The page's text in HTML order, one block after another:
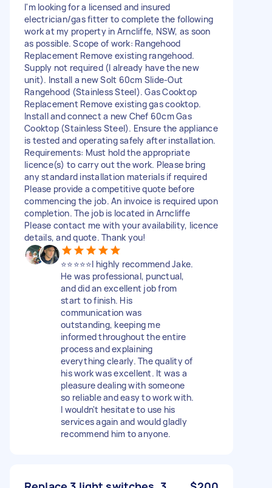
I'm looking for a licensed and insured
electrician/gas fitter to complete the following
work at my property in Arncliffe, NSW, as soon
as possible. Scope of work: Rangehood
Replacement Remove existing rangehood.
Supply not required (I already have the new
unit). Install a new Solt 60cm Slide-Out
Rangehood (Stainless Steel). Gas Cooktop
Replacement Remove existing gas cooktop.
Install and connect a new Chef 60cm Gas
Cooktop (Stainless Steel). Ensure the appliance
is tested and operating safely after installation.
Requirements: Must hold the appropriate
licence(s) to carry out the work. Please bring
any standard installation materials if required
Please provide a competitive quote before
commencing the job. An invoice is required upon
completion. The job is located in Arncliffe
Please contact me with your availability, licence
details, and quote. Thank you!
⭐️⭐️⭐️⭐️⭐️I highly recommend Jake.
He was professional, punctual,
and did an excellent job from
start to finish. His
communication was
outstanding, keeping me
informed throughout the entire
process and explaining
everything clearly. The quality of
his work was excellent. It was a
pleasure dealing with someone
so reliable and easy to work with.
I wouldn't hesitate to use his
services again and would gladly
recommend him to anyone.